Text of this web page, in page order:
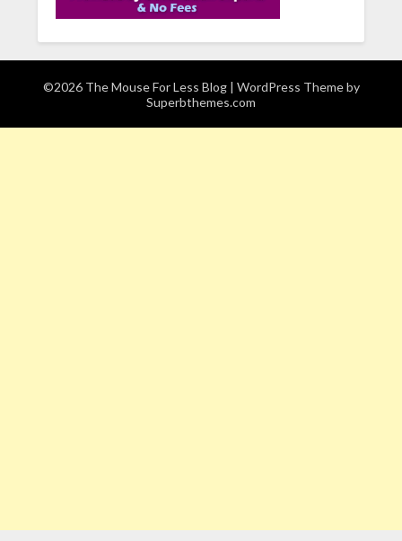
©2026 The Mouse For Less Blog | WordPress Theme by
Superbthemes.com